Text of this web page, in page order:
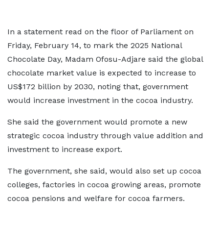
In a statement read on the floor of Parliament on
Friday, February 14, to mark the 2025 National
Chocolate Day, Madam Ofosu-Adjare said the global
chocolate market value is expected to increase to
US$172 billion by 2030, noting that, government
would increase investment in the cocoa industry.
She said the government would promote a new
strategic cocoa industry through value addition and
investment to increase export.
The government, she said, would also set up cocoa
colleges, factories in cocoa growing areas, promote
cocoa pensions and welfare for cocoa farmers.